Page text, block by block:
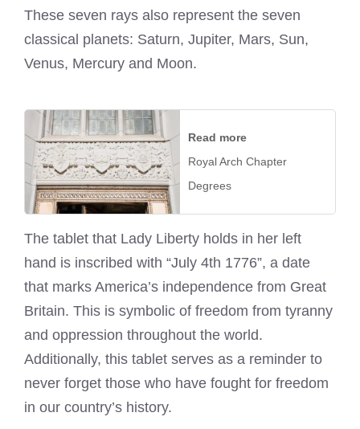
These seven rays also represent the seven
classical planets: Saturn, Jupiter, Mars, Sun,
Venus, Mercury and Moon.
Read more
Royal Arch Chapter
Degrees
The tablet that Lady Liberty holds in her left
hand is inscribed with “July 4th 1776”, a date
that marks America’s independence from Great
Britain. This is symbolic of freedom from tyranny
and oppression throughout the world.
Additionally, this tablet serves as a reminder to
never forget those who have fought for freedom
in our country’s history.